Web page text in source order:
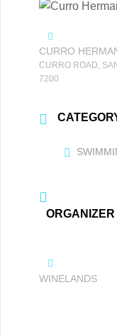
CURRO
CURRO ROAD,
7200
ORGANIZER
WINELANDS